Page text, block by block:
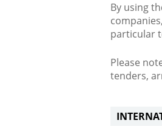
By using
particular
Please
tenders,